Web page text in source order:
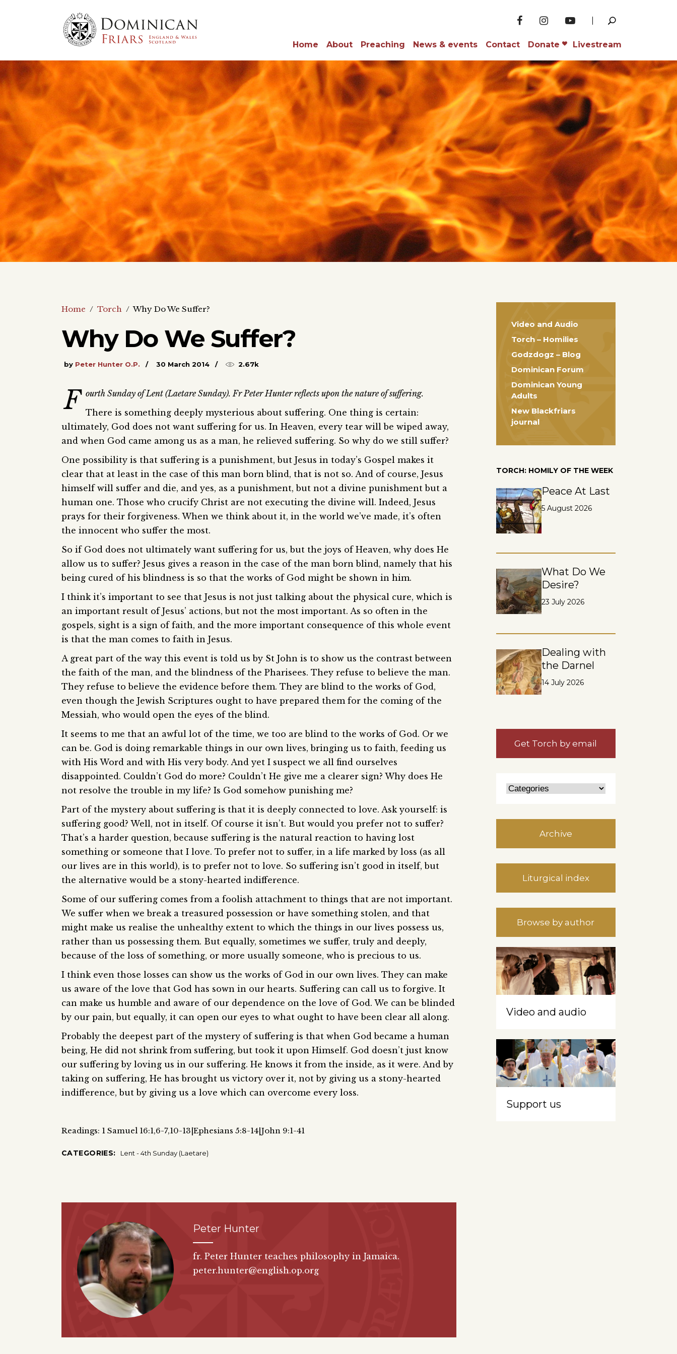
Home About Preaching News & events Contact Donate Livestream
Home / Torch / Why Do We Suffer?
Why Do We Suffer?
by Peter Hunter O.P. 30 March 2014 2.67k
F ourth Sunday of Lent (Laetare Sunday). Fr Peter Hunter reflects upon the nature of suffering.
There is something deeply mysterious about suffering. One thing is certain:
ultimately, God does not want suffering for us. In Heaven, every tear will be wiped away,
and when God came among us as a man, he relieved suffering. So why do we still suffer?
One possibility is that suffering is a punishment, but Jesus in today’s Gospel makes it
clear that at least in the case of this man born blind, that is not so. And of course, Jesus
himself will suffer and die, and yes, as a punishment, but not a divine punishment but a
human one. Those who crucify Christ are not executing the divine will. Indeed, Jesus
prays for their forgiveness. When we think about it, in the world we’ve made, it’s often
the innocent who suffer the most.
So if God does not ultimately want suffering for us, but the joys of Heaven, why does He
allow us to suffer? Jesus gives a reason in the case of the man born blind, namely that his
being cured of his blindness is so that the works of God might be shown in him.
I think it’s important to see that Jesus is not just talking about the physical cure, which is
an important result of Jesus’ actions, but not the most important. As so often in the
gospels, sight is a sign of faith, and the more important consequence of this whole event
is that the man comes to faith in Jesus.
A great part of the way this event is told us by St John is to show us the contrast between
the faith of the man, and the blindness of the Pharisees. They refuse to believe the man.
They refuse to believe the evidence before them. They are blind to the works of God,
even though the Jewish Scriptures ought to have prepared them for the coming of the
Messiah, who would open the eyes of the blind.
It seems to me that an awful lot of the time, we too are blind to the works of God. Or we
can be. God is doing remarkable things in our own lives, bringing us to faith, feeding us
with His Word and with His very body. And yet I suspect we all find ourselves
disappointed. Couldn’t God do more? Couldn’t He give me a clearer sign? Why does He
not resolve the trouble in my life? Is God somehow punishing me?
Part of the mystery about suffering is that it is deeply connected to love. Ask yourself: is
suffering good? Well, not in itself. Of course it isn’t. But would you prefer not to suffer?
That’s a harder question, because suffering is the natural reaction to having lost
something or someone that I love. To prefer not to suffer, in a life marked by loss (as all
our lives are in this world), is to prefer not to love. So suffering isn’t good in itself, but
the alternative would be a stony-hearted indifference.
Some of our suffering comes from a foolish attachment to things that are not important.
We suffer when we break a treasured possession or have something stolen, and that
might make us realise the unhealthy extent to which the things in our lives possess us,
rather than us possessing them. But equally, sometimes we suffer, truly and deeply,
because of the loss of something, or more usually someone, who is precious to us.
I think even those losses can show us the works of God in our own lives. They can make
us aware of the love that God has sown in our hearts. Suffering can call us to forgive. It
can make us humble and aware of our dependence on the love of God. We can be blinded
by our pain, but equally, it can open our eyes to what ought to have been clear all along.
Probably the deepest part of the mystery of suffering is that when God became a human
being, He did not shrink from suffering, but took it upon Himself. God doesn’t just know
our suffering by loving us in our suffering. He knows it from the inside, as it were. And by
taking on suffering, He has brought us victory over it, not by giving us a stony-hearted
indifference, but by giving us a love which can overcome every loss.
Readings: 1 Samuel 16:1,6-7,10-13|Ephesians 5:8-14|John 9:1-41
CATEGORIES: Lent - 4th Sunday (Laetare)
Peter Hunter
fr. Peter Hunter teaches philosophy in Jamaica.
peter.hunter@english.op.org
Video and Audio
Torch – Homilies
Godzdogz – Blog
Dominican Forum
Dominican Young
Adults
New Blackfriars
journal
TORCH: HOMILY OF THE WEEK
Peace At Last
5 August 2026
What Do We
Desire?
23 July 2026
Dealing with
the Darnel
14 July 2026
Get Torch by email
Archive
Liturgical index
Browse by author
Video and audio
Support us